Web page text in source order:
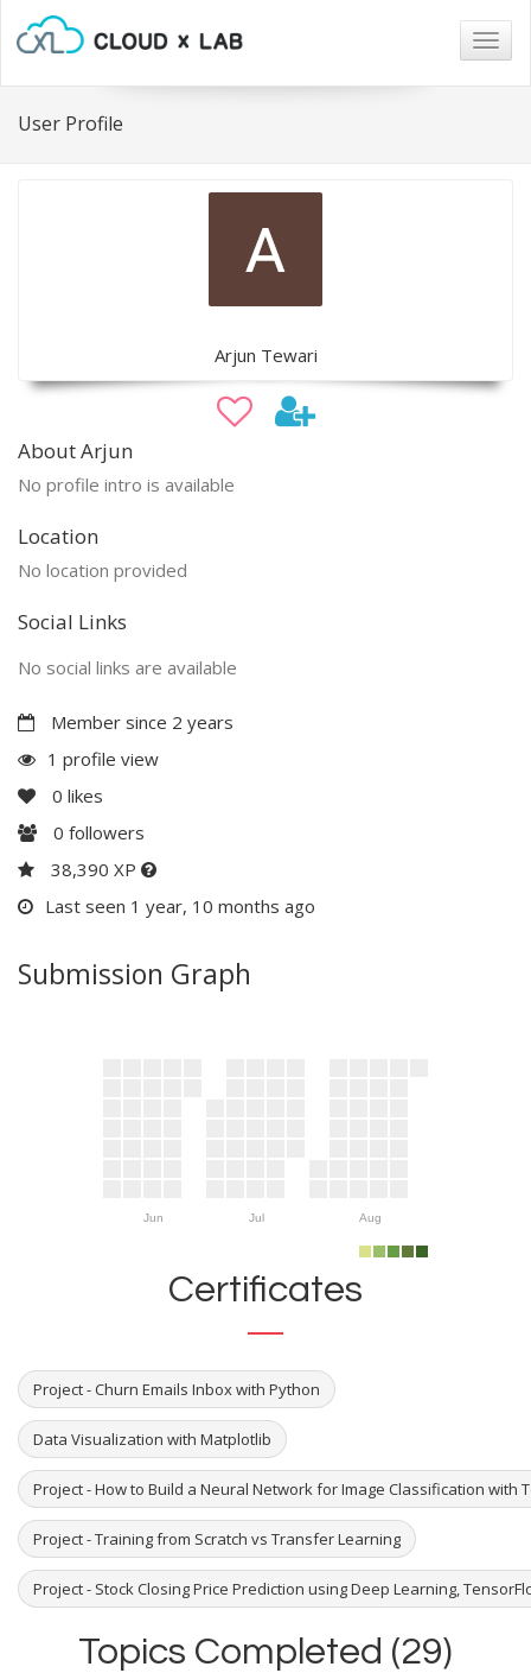
User Profile
Arjun Tewari
About Arjun
No profile intro is available
Location
No location provided
Social Links
No social links are available
Member since 2 years
1 profile view
0 likes
0 followers
38,390 XP
Last seen 1 year, 10 months ago
Submission Graph
Jun Jul Aug
Certificates
Project - Churn Emails Inbox with Python
Data Visualization with Matplotlib
Project - How to Build a Neural Network for Image Classification with
Project - Training from Scratch vs Transfer Learning
Project - Stock Closing Price Prediction using Deep Learning,
Topics Completed (29)